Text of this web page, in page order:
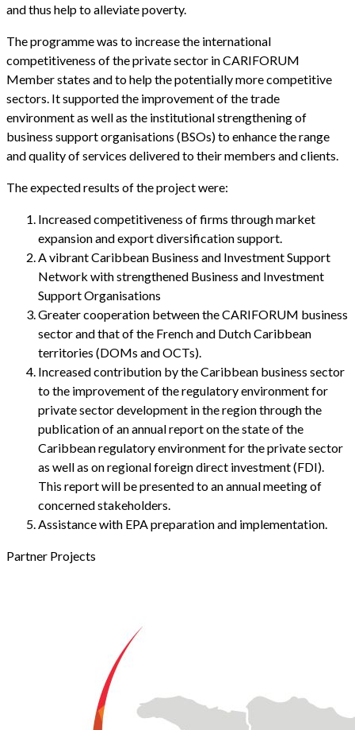
and thus help to alleviate poverty.
The programme was to increase the international
competitiveness of the private sector in CARIFORUM
Member states and to help the potentially more competitive
sectors. It supported the improvement of the trade
environment as well as the institutional strengthening of
business support organisations (BSOs) to enhance the range
and quality of services delivered to their members and clients.
The expected results of the project were:
Increased competitiveness of firms through market
expansion and export diversification support.
A vibrant Caribbean Business and Investment Support
Network with strengthened Business and Investment
Support Organisations
Greater cooperation between the CARIFORUM business
sector and that of the French and Dutch Caribbean
territories (DOMs and OCTs).
Increased contribution by the Caribbean business sector
to the improvement of the regulatory environment for
private sector development in the region through the
publication of an annual report on the state of the
Caribbean regulatory environment for the private sector
as well as on regional foreign direct investment (FDI).
This report will be presented to an annual meeting of
concerned stakeholders.
Assistance with EPA preparation and implementation.
Partner Projects